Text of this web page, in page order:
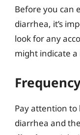
Before you can
diarrhea, it’s
look for any
might indicate
Pay attention
diarrhea and